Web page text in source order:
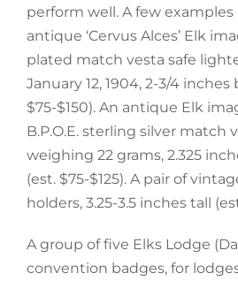
perform well. A few
antique ‘Cervus Alces’ Elk
plated match vesta safe
January 12, 1904, 2-3/4 inches
$75-$150). An antique Elk
B.P.O.E. sterling silver match
weighing 22 grams, 2.325
(est. $75-$125). A pair of
holders, 3.25-3.5 inches tall
A group of five Elks Lodge
convention badges, for lodges